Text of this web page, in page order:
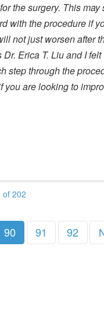
the surgery. This
with the procedure if
not just worsen after
Erica T. Liu and I
step through the
are looking to
of 202
90 91 92